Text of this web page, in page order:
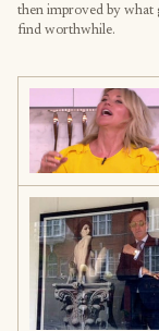
then improved by what
find worthwhile.